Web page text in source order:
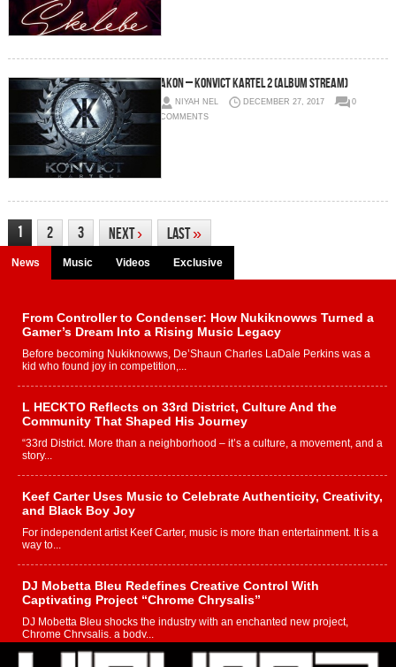
Akon – Konvict Kartel 2 (Album Stream)
NIYAH NEL DECEMBER 27, 2017
0
COMMENTS
1 2 3 Next› Last»
News Music Videos Exclusive
From Controller to Condenser: How Nukiknowws Turned a
Gamer’s Dream Into a Rising Music Legacy
Before becoming Nukiknowws, De’Shaun Charles LaDale Perkins was a
kid who found joy in competition,...
L HECKTO Reflects on 33rd District, Culture And the
Community That Shaped His Journey
“33rd District. More than a neighborhood – it’s a culture, a movement, and a
story...
Keef Carter Uses Music to Celebrate Authenticity, Creativity,
and Black Boy Joy
For independent artist Keef Carter, music is more than entertainment. It is a
way to...
DJ Mobetta Bleu Redefines Creative Control With
Captivating Project “Chrome Chrysalis”
DJ Mobetta Bleu shocks the industry with an enchanted new project,
Chrome Chrysalis, a body...